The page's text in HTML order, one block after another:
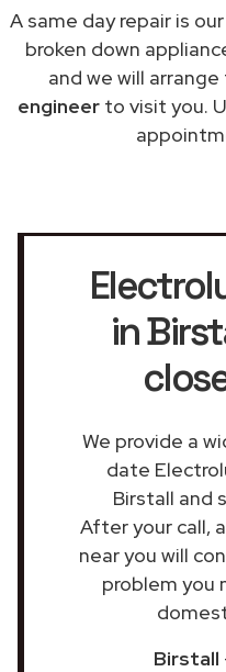
A same day repair is
broken down
and we will arrange
engineerto visit you.
in
We provide a
date
Birstall and
After your call,
near you will
problem you
Birstall